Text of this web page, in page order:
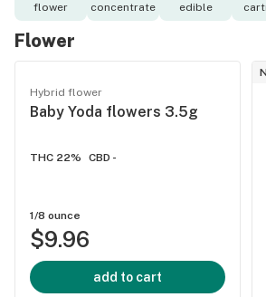
flower concentrate edible
Flower
Hybrid flower
Baby Yoda flowers 3.5g
THC 22% CBD -
1/8 ounce
$9.96
add to cart